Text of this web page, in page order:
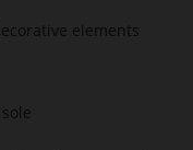
elements